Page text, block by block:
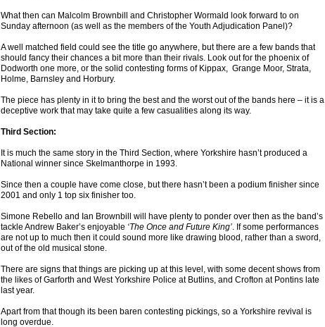
What then can Malcolm Brownbill and Christopher Wormald look forward to on
Sunday afternoon (as well as the members of the Youth Adjudication Panel)?
A well matched field could see the title go anywhere, but there are a few bands that
should fancy their chances a bit more than their rivals. Look out for the phoenix of
Dodworth one more, or the solid contesting forms of Kippax, Grange Moor, Strata,
Holme, Barnsley and Horbury.
The piece has plenty in it to bring the best and the worst out of the bands here – it is a
deceptive work that may take quite a few casualities along its way.
Third Section:
It is much the same story in the Third Section, where Yorkshire hasn’t produced a
National winner since Skelmanthorpe in 1993.
Since then a couple have come close, but there hasn’t been a podium finisher since
2001 and only 1 top six finisher too.
Simone Rebello and Ian Brownbill will have plenty to ponder over then as the band’s
tackle Andrew Baker’s enjoyable ‘The Once and Future King’. If some performances
are not up to much then it could sound more like drawing blood, rather than a sword,
out of the old musical stone.
There are signs that things are picking up at this level, with some decent shows from
the likes of Garforth and West Yorkshire Police at Butlins, and Crofton at Pontins late
last year.
Apart from that though its been baren contesting pickings, so a Yorkshire revival is
long overdue.